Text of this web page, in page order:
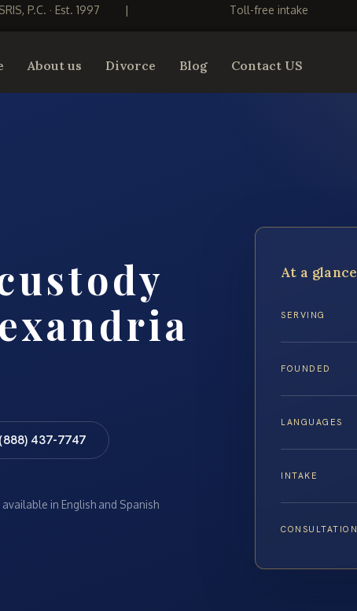
P.C. · Est. 1997 | Toll-free intake
About us Divorce Blog Contact US
437-7747
in English and Spanish
At a glance
SERVING
FOUNDED
LANGUAGES
INTAKE
CONSULTATION